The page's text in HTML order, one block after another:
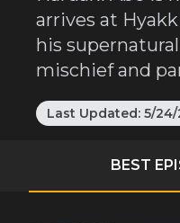
arrives at
his
mischief and
Last Updated: 5/
BEST